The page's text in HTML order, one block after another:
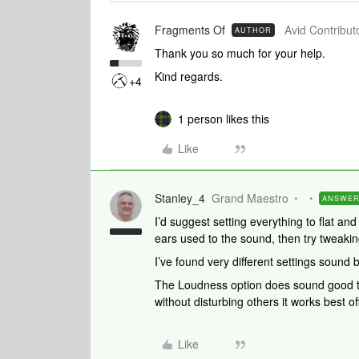
+4
Fragments Of AUTHOR
Avid
Thank you so much for your help.
Kind regards.
1 person likes this
Like
Stanley_4 Grand Maestro ANSWER
I’d suggest setting everything to flat
ears used to the sound, then try
I’ve found very different settings sound
The Loudness option does sound
without disturbing others it works best
Like